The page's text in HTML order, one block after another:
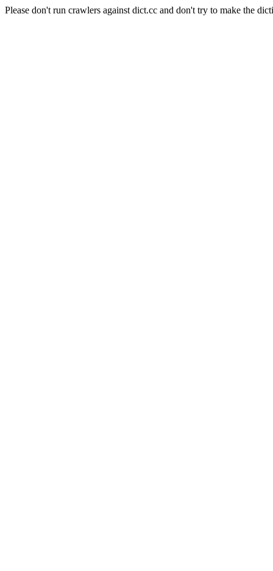
Please don't run crawlers against dict.cc and don't try to make the